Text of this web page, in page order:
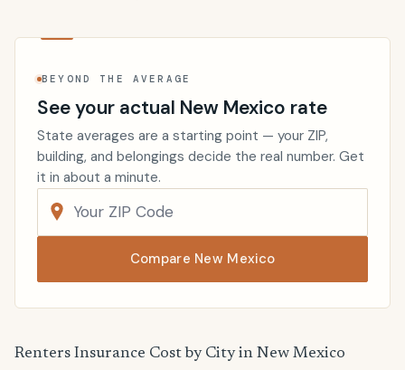
BEYOND THE AVERAGE
See your actual New Mexico rate
State averages are a starting point — your ZIP,
building, and belongings decide the real number. Get
it in about a minute.
Compare New Mexico
Renters Insurance Cost by City in New Mexico